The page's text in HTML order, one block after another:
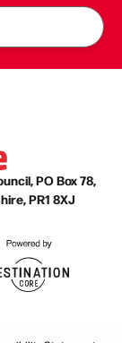
PO Box 78,
PR1 8XJ